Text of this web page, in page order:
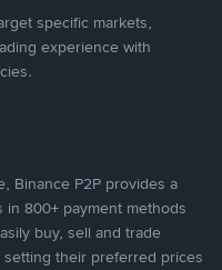
specific markets,
experience with
Binance P2P provides a
800+ payment methods
buy, sell and trade
their preferred prices